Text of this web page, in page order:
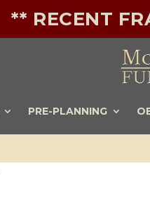
** RECENT
PRE-PLANNING